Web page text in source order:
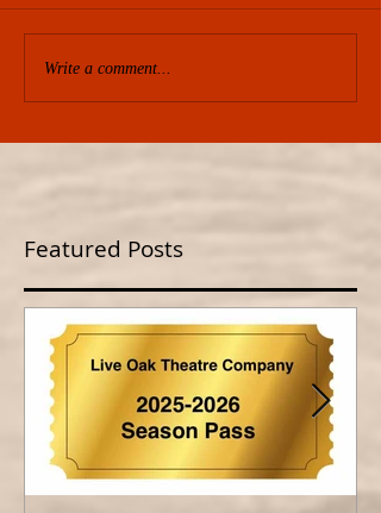
Write a comment...
Featured Posts